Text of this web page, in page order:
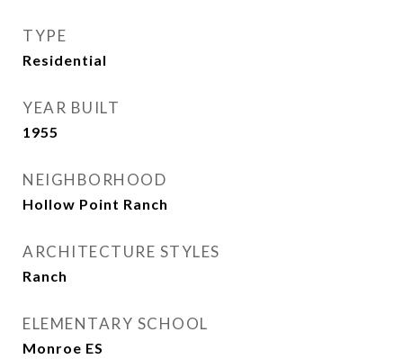
TYPE
Residential
YEAR BUILT
1955
NEIGHBORHOOD
Hollow Point Ranch
ARCHITECTURE STYLES
Ranch
ELEMENTARY SCHOOL
Monroe ES